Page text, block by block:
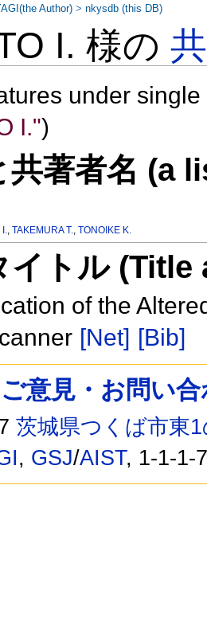
I. 様の
under
I.")
共著者名 (a
I.,TAKEMURA T.,TONOIKE K.
イトル
of the
[Net] [Bib]
Author) >nkysdb (this DB)
ご意見・お問い
茨城県つくば市東
, GSJ/AIST, 1-1-1-